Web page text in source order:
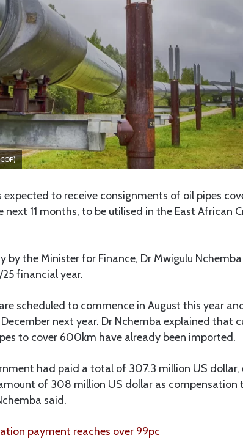
expected to receive consignments of oil pipes
11 months, to be utilised in the East African
by the Minister for Finance, Dr Mwigulu
financial year.
scheduled to commence in August this year
next year. Dr Nchemba explained that
to cover 600km have already been imported.
had paid a total of 307.3 million US
of 308 million US dollar as compensation
said.
payment reaches over 99pc